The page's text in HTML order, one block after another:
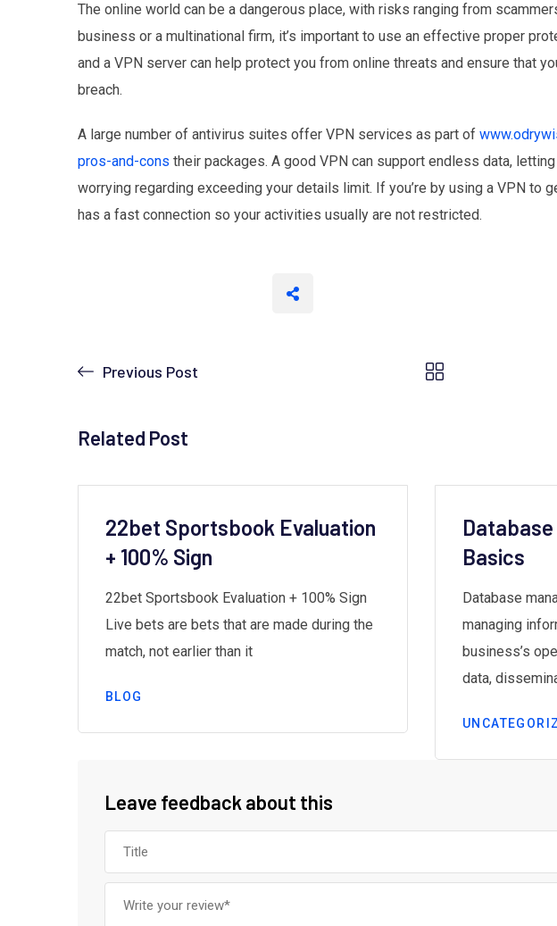
The online world can be a dangerous place, with risks ranging from
business or a multinational firm, it’s important to use an effective proper
and a VPN server can help protect you from online threats and ensure that
breach.
A large number of antivirus suites offer VPN services as part of
pros-and-cons their packages. A good VPN can support endless data,
worrying regarding exceeding your details limit. If you’re by using a VPN to
has a fast connection so your activities usually are not restricted.
Previous Post
Related Post
22bet Sportsbook Evaluation
+ 100% Sign
22bet Sportsbook Evaluation + 100% Sign
Live bets are bets that are made during the
match, not earlier than it
BLOG
Basics
Database
managing
business’s
data,
Leave feedback about this